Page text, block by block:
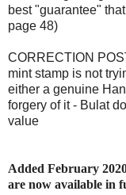
best "guarantee"
page 48)
CORRECTION
mint stamp is not
either a genuine
forgery of it - Bulat
value
Added February
are now available in